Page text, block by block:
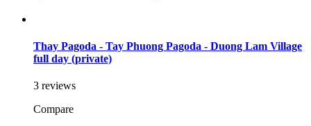
Thay Pagoda - Tay Phuong Pagoda - Duong Lam Village
full day (private)
3 reviews
Compare